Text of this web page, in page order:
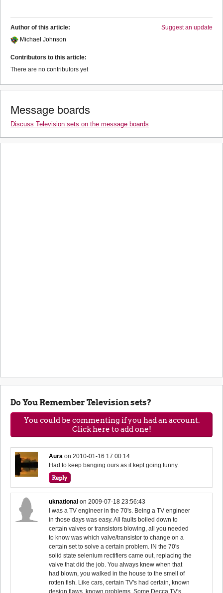
Suggest an update
Author of this article:
Michael Johnson
Contributors to this article:
There are no contributors yet
Message boards
Discuss Television sets on the message boards
Do You Remember Television sets?
You could be commenting if you had an account.
Click here to add one!
Aura on2010-01-16 17:00:14
Had to keep banging ours as it kept going funny.
uknational on2009-07-18 23:56:43
I was a TV engineer in the 70's. Being a TV engineer
in those days was easy. All faults boiled down to
certain valves or transistors blowing, all you needed
to know was which valve/transistor to change on a
certain set to solve a certain problem. IN the 70's
solid state selenium rectifiers came out, replacing the
valve that did the job. You always knew when that
had blown, you walked in the house to the smell of
rotten fish. Like cars, certain TV's had certain, known
design flaws, known problems. Some Decca TV's